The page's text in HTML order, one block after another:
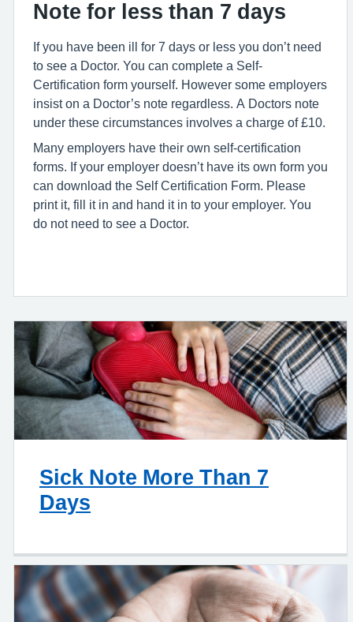
Note for less than 7 days
If you have been ill for 7 days or less you don’t need
to see a Doctor. You can complete a Self-
Certification form yourself. However some employers
insist on a Doctor’s note regardless. A Doctors note
under these circumstances involves a charge of £10.
Many employers have their own self-certification
forms. If your employer doesn’t have its own form you
can download the Self Certification Form. Please
print it, fill it in and hand it in to your employer. You
do not need to see a Doctor.
Sick Note More Than 7
Days